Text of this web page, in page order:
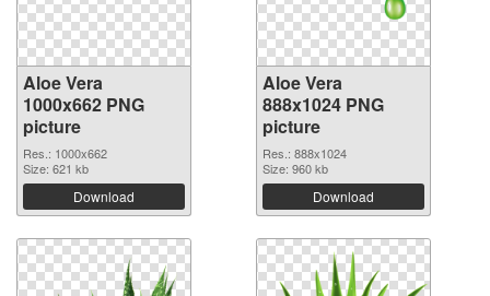
Aloe Vera
1000x662 PNG
picture
Res.: 1000x662
Size: 621 kb
Download
Aloe Vera
888x1024 PNG
picture
Res.: 888x1024
Size: 960 kb
Download